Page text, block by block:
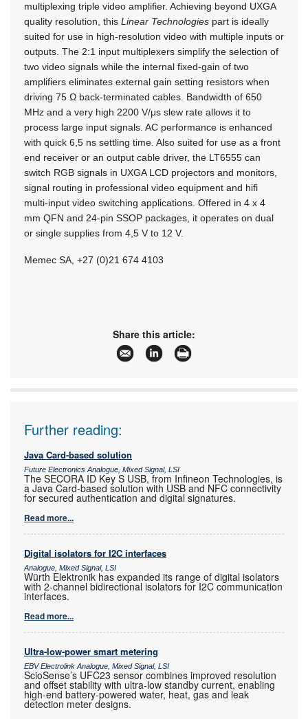
multiplexing triple video amplifier. Achieving beyond UXGA
quality resolution, this Linear Technologies part is ideally
suited for use in high-resolution video with multiple inputs or
outputs. The 2:1 input multiplexers simplify the selection of
two video signals while the internal fixed-gain of two
amplifiers eliminates external gain setting resistors when
driving 75 Ω back-terminated cables. Bandwidth of 650
MHz and a very high 2200 V/μs slew rate allows it to
process large input signals. AC performance is enhanced
with quick 6,5 ns settling time. Also suited for use as a front
end receiver or an output cable driver, the LT6555 can
switch RGB signals in UXGA LCD projectors and monitors,
signal routing in professional video equipment and hifi
multi-input video switching applications. Offered in 4 x 4
mm QFN and 24-pin SSOP packages, it operates on dual
or single supplies from 4,5 V to 12 V.
Memec SA, +27 (0)21 674 4103
Share this article:
Further reading:
Java Card-based solution
Future Electronics Analogue, Mixed Signal, LSI
The SECORA ID Key S USB, from Infineon Technologies, is
a Java Card-based solution with USB and NFC connectivity
for secured authentication and digital signatures.
Read more...
Digital isolators for I2C interfaces
Analogue, Mixed Signal, LSI
Würth Elektronik has expanded its range of digital isolators
with 2-channel bidirectional isolators for I2C communication
interfaces.
Read more...
Ultra-low-power smart metering
EBV Electrolink Analogue, Mixed Signal, LSI
ScioSense’s UFC23 sensor combines improved resolution
and offset stability with ultra-low standby current, enabling
high-end battery-powered water, heat, gas and leak
detection meter designs.